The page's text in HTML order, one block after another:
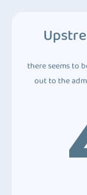
there seems to
out to the